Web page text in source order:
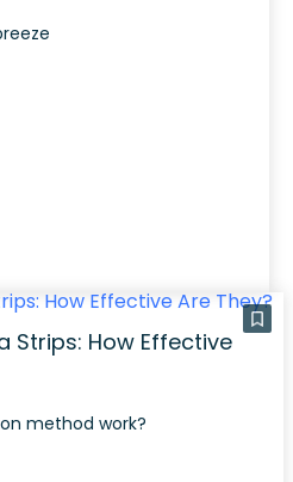
Strips: How Effective
method work?